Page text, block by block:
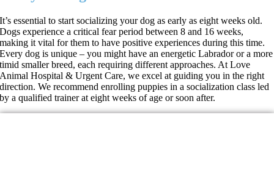
It’s essential to start socializing your dog as early as eight weeks old.
Dogs experience a critical fear period between 8 and 16 weeks,
making it vital for them to have positive experiences during this time.
Every dog is unique – you might have an energetic Labrador or a more
timid smaller breed, each requiring different approaches. At Love
Animal Hospital & Urgent Care, we excel at guiding you in the right
direction. We recommend enrolling puppies in a socialization class led
by a qualified trainer at eight weeks of age or soon after.